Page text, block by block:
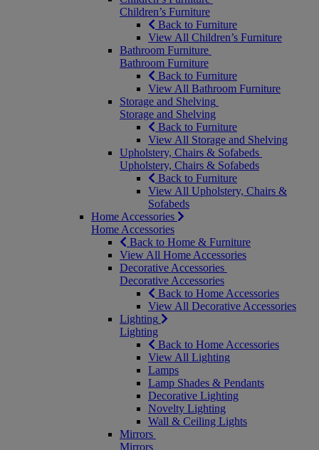
Children’s Furniture
Back to Furniture
View All Children’s Furniture
Bathroom Furniture
Bathroom Furniture
Back to Furniture
View All Bathroom Furniture
Storage and Shelving
Storage and Shelving
Back to Furniture
View All Storage and Shelving
Upholstery, Chairs & Sofabeds
Upholstery, Chairs & Sofabeds
Back to Furniture
View All Upholstery, Chairs &
Sofabeds
Home Accessories
Home Accessories
Back to Home & Furniture
View All Home Accessories
Decorative Accessories
Decorative Accessories
Back to Home Accessories
View All Decorative Accessories
Lighting
Lighting
Back to Home Accessories
View All Lighting
Lamps
Lamp Shades & Pendants
Decorative Lighting
Novelty Lighting
Wall & Ceiling Lights
Mirrors
Mirrors